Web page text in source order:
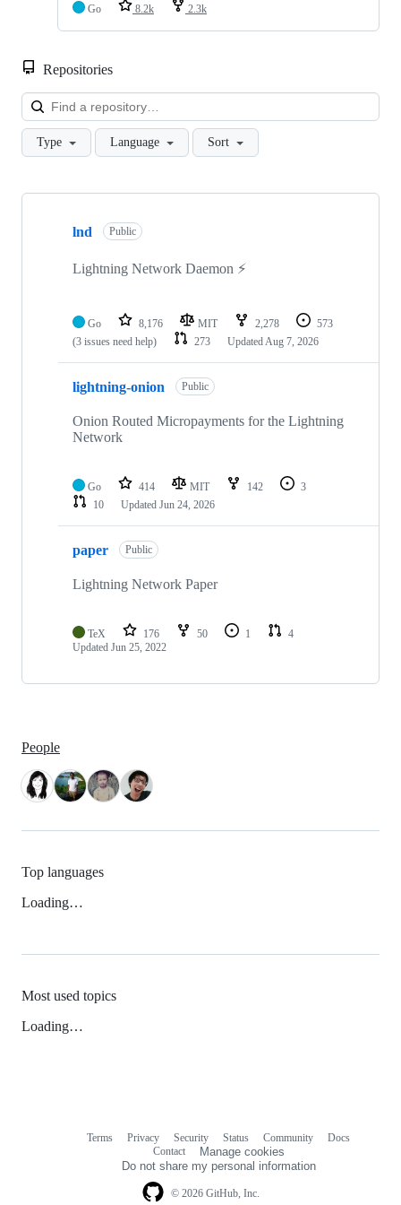
Go 8.2k 2.3k
Repositories
Type Language Sort
Showing
repositories
lnd Public
Lightning Network Daemon ⚡️
Go 8,176 MIT 2,278
573
(3 issues need help)
273 UpdatedAug 7, 2026
lightning-onion Public
Onion Routed Micropayments for the Lightning
Network
Go 414 MIT 142
3
10
Updated Jun 24, 2026
paper Public
Lightning Network Paper
TeX 176 50 1
4
Updated Jun 25, 2022
People
Top languages
Loading…
Most used topics
Loading…
© 2026 GitHub, Inc.
Terms Privacy Security Status Community
Docs
Contact
Manage cookies
Do not share my personal information